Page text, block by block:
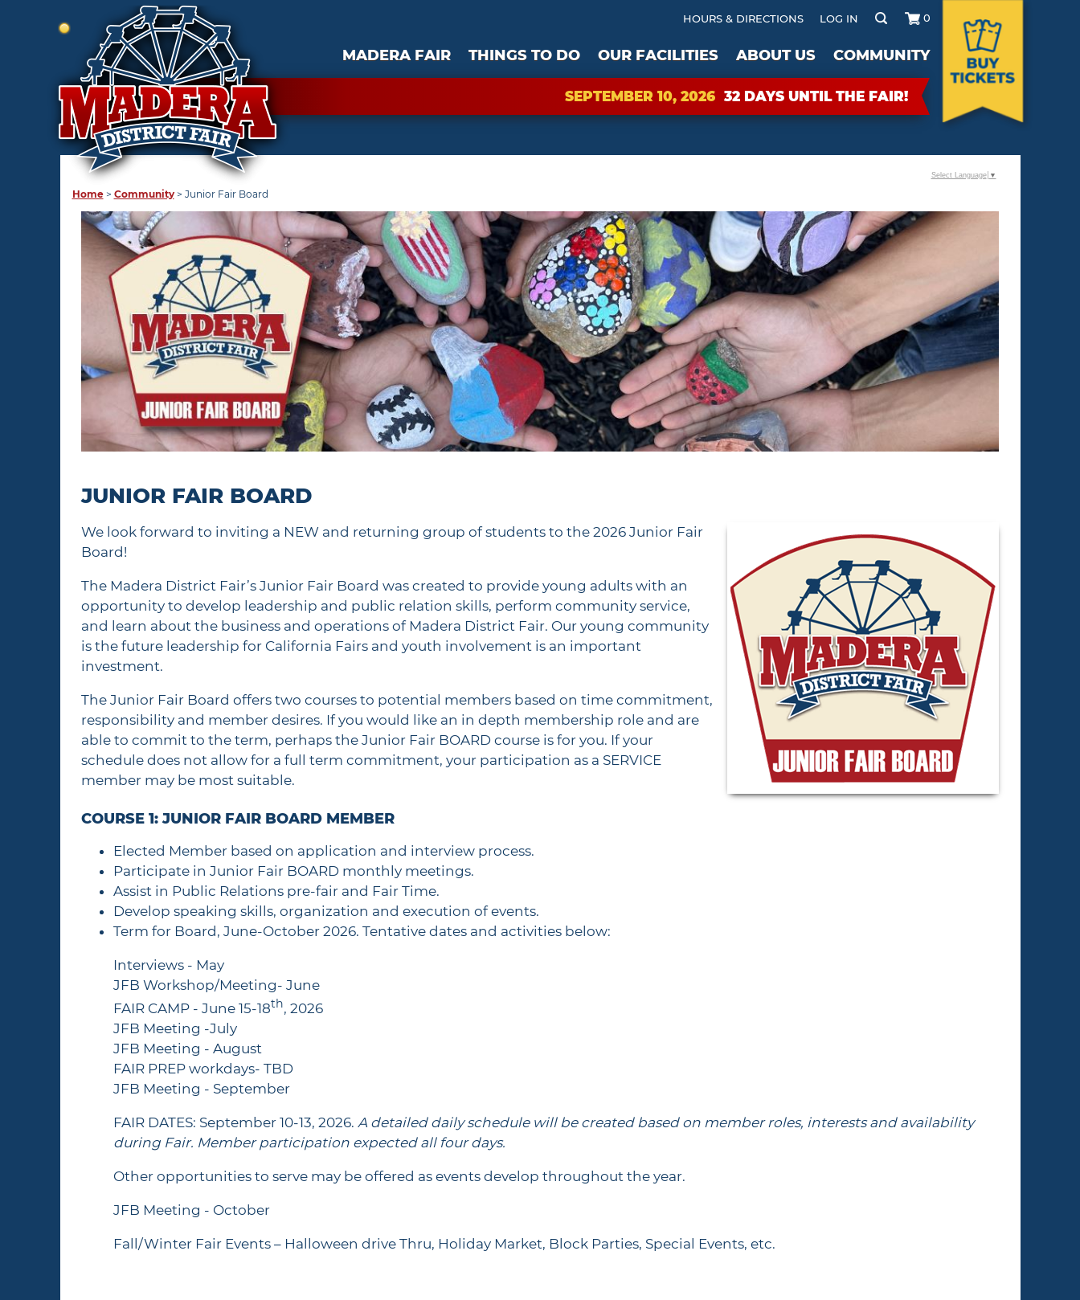
HOURS & DIRECTIONS LOG IN 0
MADERA FAIR THINGS TO DO OUR FACILITIES ABOUT US COMMUNITY
SEPTEMBER 10, 2026 32 DAYSUNTIL THE FAIR!
Home> Community> Junior Fair Board
JUNIOR FAIR BOARD
We look forward to inviting a NEW and returning group of students to the 2026 Junior Fair
Board!
The Madera District Fair’s Junior Fair Board was created to provide young adults with an
opportunity to develop leadership and public relation skills, perform community service,
and learn about the business and operations of Madera District Fair. Our young community
is the future leadership for California Fairs and youth involvement is an important
investment.
The Junior Fair Board offers two courses to potential members based on time commitment,
responsibility and member desires. If you would like an in depth membership role and are
able to commit to the term, perhaps the Junior Fair BOARD course is for you. If your
schedule does not allow for a full term commitment, your participation as a SERVICE
member may be most suitable.
COURSE 1: JUNIOR FAIR BOARD MEMBER
Elected Member based on application and interview process.
Participate in Junior Fair BOARD monthly meetings.
Assist in Public Relations pre-fair and Fair Time.
Develop speaking skills, organization and execution of events.
Term for Board, June-October 2026. Tentative dates and activities below:
Interviews - May
JFB Workshop/Meeting- June
FAIR CAMP - June 15-18th, 2026
JFB Meeting -July
JFB Meeting - August
FAIR PREP workdays- TBD
JFB Meeting - September
FAIR DATES: September 10-13, 2026.A detailed daily schedule will be created based on member roles, interests and availability
during Fair. Member participation expected all four days.
Other opportunities to serve may be offered as events develop throughout the year.
JFB Meeting - October
Fall/Winter Fair Events – Halloween drive Thru, Holiday Market, Block Parties, Special Events, etc.
Select Language ▼